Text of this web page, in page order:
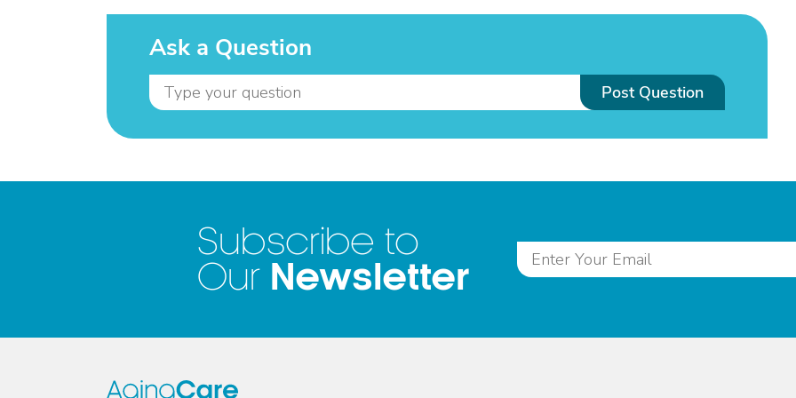
Ask a Question
Post Question
Subscribe to
Our Newsletter